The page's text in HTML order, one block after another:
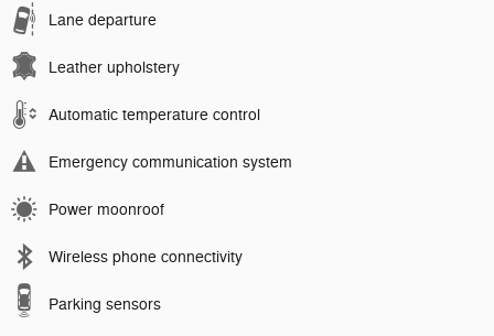
Lane departure
Leather upholstery
Automatic temperature control
Emergency communication system
Power moonroof
Wireless phone connectivity
Parking sensors